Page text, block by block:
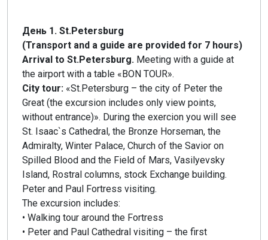
День 1. St.Petersburg
(Transport and a guide are provided for 7 hours)
Arrival to St.Petersburg. Meeting with a guide at
the airport with a table «BON TOUR».
City tour: «St.Petersburg – the city of Peter the
Great (the excursion includes only view points,
without entrance)». During the exercion you will see
St. Isaac`s Cathedral, the Bronze Horseman, the
Admiralty, Winter Palace, Church of the Savior on
Spilled Blood and the Field of Mars, Vasilyevsky
Island, Rostral columns, stock Exchange building.
Peter and Paul Fortress visiting.
The excursion includes:
• Walking tour around the Fortress
• Peter and Paul Cathedral visiting – the first